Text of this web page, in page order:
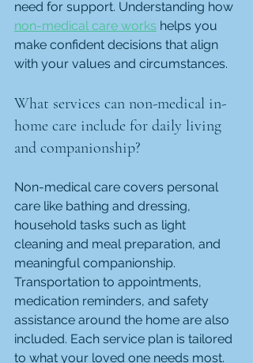
need for support. Understanding how
non-medical care works helps you
make confident decisions that align
with your values and circumstances.
What services can non-medical in-
home care include for daily living
and companionship?
Non-medical care covers personal
care like bathing and dressing,
household tasks such as light
cleaning and meal preparation, and
meaningful companionship.
Transportation to appointments,
medication reminders, and safety
assistance around the home are also
included. Each service plan is tailored
to what your loved one needs most.